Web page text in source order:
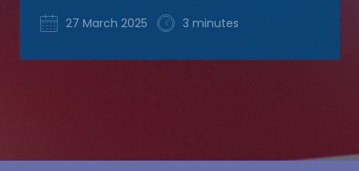
27 March 2025 3 minutes